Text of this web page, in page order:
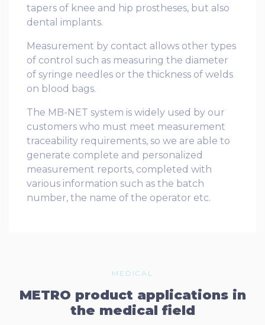
tapers of knee and hip prostheses, but also
dental implants.
Measurement by contact allows other types
of control such as measuring the diameter
of syringe needles or the thickness of welds
on blood bags.
The MB-NET system is widely used by our
customers who must meet measurement
traceability requirements, so we are able to
generate complete and personalized
measurement reports, completed with
various information such as the batch
number, the name of the operator etc.
MEDICAL
METRO product applications in
the medical field